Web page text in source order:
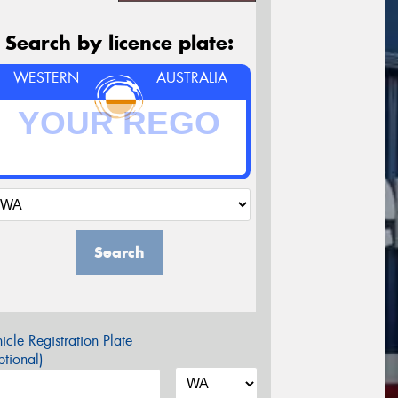
Search by licence plate:
WESTERN AUSTRALIA
Search
Registration Plate